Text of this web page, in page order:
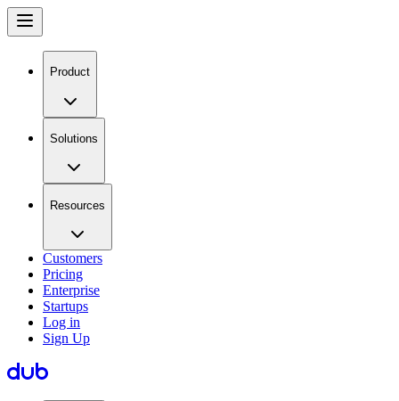
Product
Solutions
Resources
Customers
Pricing
Enterprise
Startups
Log in
Sign Up